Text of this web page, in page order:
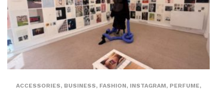
ACCESSORIES, BUSINESS, FASHION, INSTAGRAM, PERFUME,